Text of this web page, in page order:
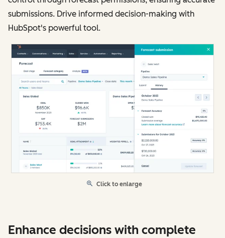
submissions. Drive informed decision-making with
HubSpot's powerful tool.
Click to enlarge
Enhance decisions with complete